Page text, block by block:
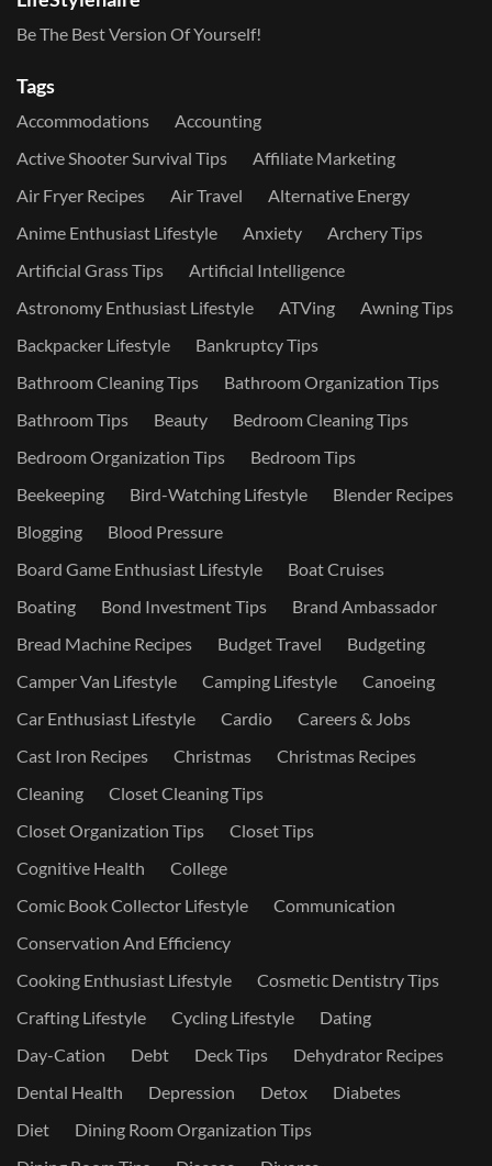
Be The Best Version Of Yourself!
Tags
Accommodations
Accounting
Active Shooter Survival Tips
Affiliate Marketing
Air Fryer Recipes
Air Travel
Alternative Energy
Anime Enthusiast Lifestyle
Anxiety
Archery Tips
Artificial Grass Tips
Artificial Intelligence
Astronomy Enthusiast Lifestyle
ATVing
Awning Tips
Backpacker Lifestyle
Bankruptcy Tips
Bathroom Cleaning Tips
Bathroom Organization Tips
Bathroom Tips
Beauty
Bedroom Cleaning Tips
Bedroom Organization Tips
Bedroom Tips
Beekeeping
Bird-Watching Lifestyle
Blender Recipes
Blogging
Blood Pressure
Board Game Enthusiast Lifestyle
Boat Cruises
Boating
Bond Investment Tips
Brand Ambassador
Bread Machine Recipes
Budget Travel
Budgeting
Camper Van Lifestyle
Camping Lifestyle
Canoeing
Car Enthusiast Lifestyle
Cardio
Careers & Jobs
Cast Iron Recipes
Christmas
Christmas Recipes
Cleaning
Closet Cleaning Tips
Closet Organization Tips
Closet Tips
Cognitive Health
College
Comic Book Collector Lifestyle
Communication
Conservation And Efficiency
Cooking Enthusiast Lifestyle
Cosmetic Dentistry Tips
Crafting Lifestyle
Cycling Lifestyle
Dating
Day-Cation
Debt Deck Tips
Dehydrator Recipes
Dental Health
Depression Detox
Diabetes
Diet
Dining Room Organization Tips